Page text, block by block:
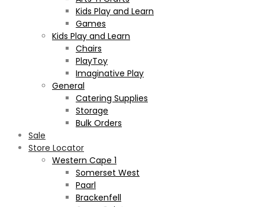
Kids Play and Learn
Games
Kids Play and Learn
Chairs
PlayToy
Imaginative Play
General
Catering Supplies
Storage
Bulk Orders
Sale
Store Locator
Western Cape 1
Somerset West
Paarl
Brackenfell